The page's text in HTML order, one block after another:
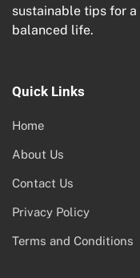
sustainable tips for
balanced life.
Quick Links
Home
About Us
Contact Us
Privacy Policy
Terms and Conditions